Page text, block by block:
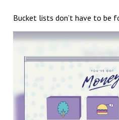
Bucket lists don’t have to be